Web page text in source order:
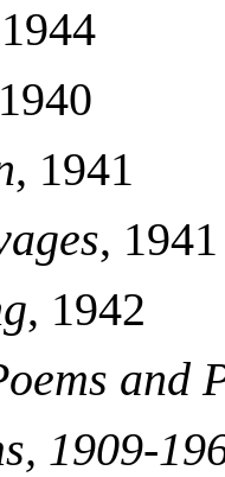
1944
, 1941
, 1941
, 1942
and
1909-